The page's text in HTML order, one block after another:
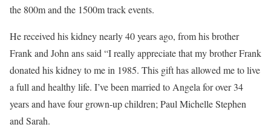
the 800m and the 1500m track events.
He received his kidney nearly 40 years ago, from his brother
Frank and John ans said “I really appreciate that my brother Frank
donated his kidney to me in 1985. This gift has allowed me to live
a full and healthy life. I’ve been married to Angela for over 34
years and have four grown-up children; Paul Michelle Stephen
and Sarah.